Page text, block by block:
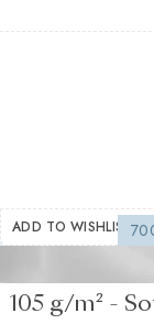
ADD TO WISHLIST
Fusible
105 g/m² -